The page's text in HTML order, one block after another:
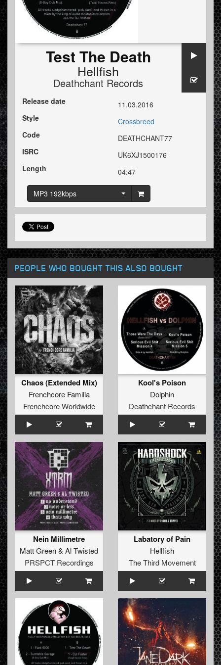
Test The Death
Hellfish
Deathchant Records
Release date
11.03.2016
Style
Crossbreed
Code
DEATHCHANT77
ISRC
UK6XJ1500176
Length
04:47
MP3 192kbps
PEOPLE WHO BOUGHT THIS ALSO BOUGHT
Chaos (Extended Mix)
Frenchcore Familia
Frenchcore Worldwide
Kool's Poison
Dolphin
Deathchant Records
Nein Millimetre
Matt Green& Al Twisted
PRSPCT Recordings
Labatory of Pain
Hellfish
The Third Movement